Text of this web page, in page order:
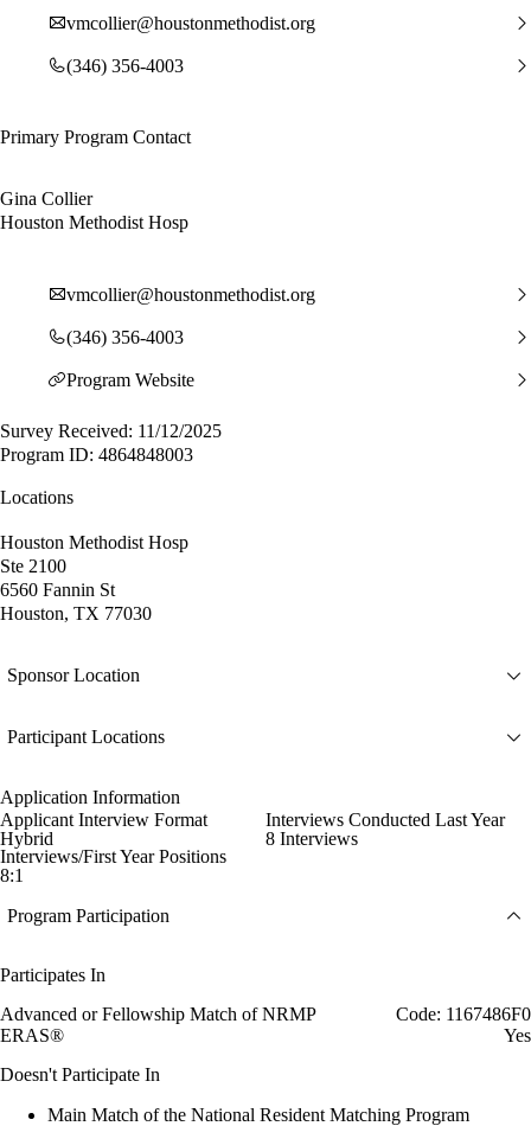
vmcollier@houstonmethodist.org
(346) 356-4003
Primary Program Contact
Gina Collier
Houston Methodist Hosp
vmcollier@houstonmethodist.org
(346) 356-4003
Program Website
Survey Received: 11/12/2025
Program ID: 4864848003
Locations
Houston Methodist Hosp
Ste 2100
6560 Fannin St
Houston, TX 77030
Sponsor Location
Participant Locations
Application Information
Applicant Interview Format
Hybrid
Interviews Conducted Last Year
8 Interviews
Interviews/First Year Positions
8:1
Program Participation
Participates In
Advanced or Fellowship Match of NRMP
Code: 1167486F0
ERAS®
Yes
Doesn't Participate In
Main Match of the National Resident Matching Program